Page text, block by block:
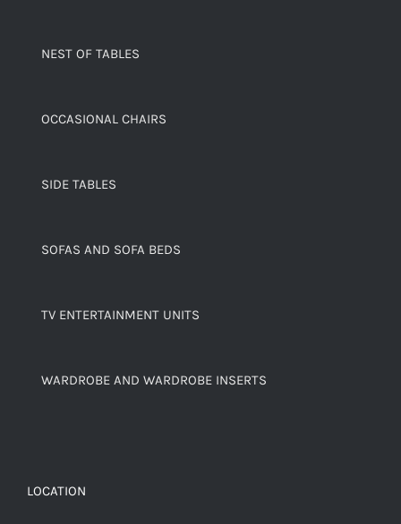
NEST OF TABLES
OCCASIONAL CHAIRS
SIDE TABLES
SOFAS AND SOFA BEDS
TV ENTERTAINMENT UNITS
WARDROBE AND WARDROBE INSERTS
LOCATION